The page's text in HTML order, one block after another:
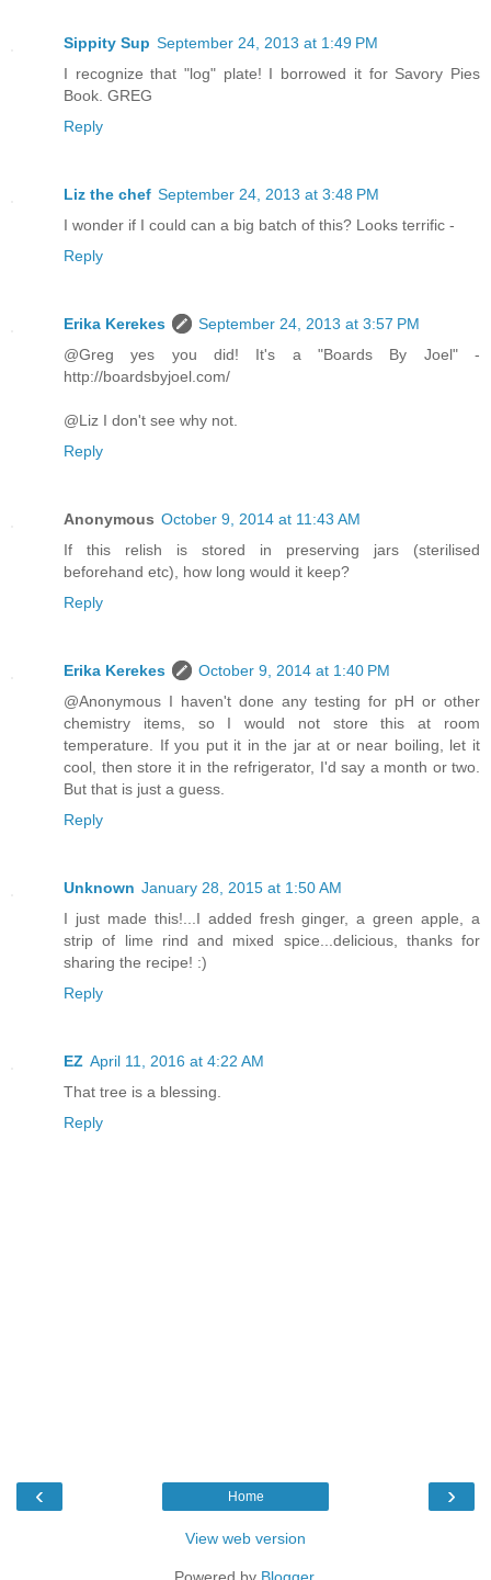
Sippity Sup September 24, 2013 at 1:49 PM
I recognize that "log" plate! I borrowed it for Savory Pies
Book. GREG
Reply
Liz the chef September 24, 2013 at 3:48 PM
I wonder if I could can a big batch of this? Looks terrific -
Reply
Erika Kerekes
September 24, 2013 at 3:57 PM
@Greg yes you did! It's a "Boards By Joel" -
http://boardsbyjoel.com/
@Liz I don't see why not.
Reply
Anonymous October 9, 2014 at 11:43 AM
If this relish is stored in preserving jars (sterilised
beforehand etc), how long would it keep?
Reply
Erika Kerekes
October 9, 2014 at 1:40 PM
@Anonymous I haven't done any testing for pH or other
chemistry items, so I would not store this at room
temperature. If you put it in the jar at or near boiling, let it
cool, then store it in the refrigerator, I'd say a month or two.
But that is just a guess.
Reply
Unknown January 28, 2015 at 1:50 AM
I just made this!...I added fresh ginger, a green apple, a
strip of lime rind and mixed spice...delicious, thanks for
sharing the recipe! :)
Reply
EZ April 11, 2016 at 4:22 AM
That tree is a blessing.
Reply
‹ ›
Home
View web version